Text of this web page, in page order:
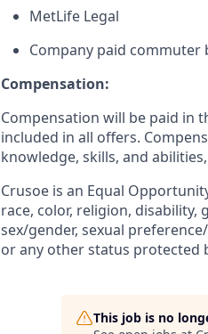
MetLife Legal
Company paid commuter
Compensation:
Compensation will be paid in
included in all offers.
knowledge, skills, and
Crusoe is an Equal
race, color, religion,
sex/gender, sexual
or any other status protected
This job is no